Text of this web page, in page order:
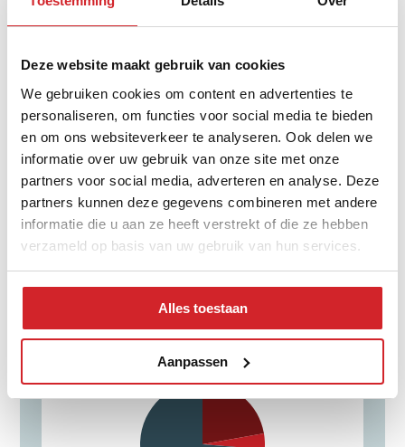
Deze website maakt gebruik van cookies
We gebruiken cookies om content en advertenties te
personaliseren, om functies voor social media te bieden
en om ons websiteverkeer te analyseren. Ook delen we
informatie over uw gebruik van onze site met onze
partners voor social media, adverteren en analyse. Deze
partners kunnen deze gegevens combineren met andere
informatie die u aan ze heeft verstrekt of die ze hebben
verzameld op basis van uw gebruik van hun services.
Alles toestaan
Aanpassen
0 - 14 year
15 - 24 year
25 - 44 year
45 - 64 year
65+ year
Distribution of property type